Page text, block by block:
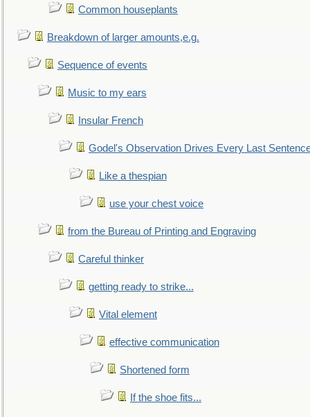
Common houseplants
Breakdown of larger amounts,e.g.
Sequence of events
Music to my ears
Insular French
Godel's Observation Drives Every Last
Like a thespian
use your chest voice
from the Bureau of Printing and Engraving
Careful thinker
getting ready to strike...
Vital element
effective communication
Shortened form
If the shoe fits...